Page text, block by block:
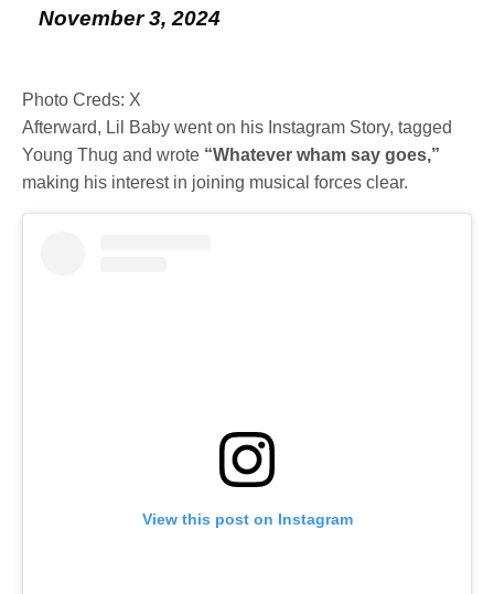
November 3, 2024
Photo Creds: X
Afterward, Lil Baby went on his Instagram Story, tagged
Young Thug and wrote “Whatever wham say goes,”
making his interest in joining musical forces clear.
View this post on Instagram